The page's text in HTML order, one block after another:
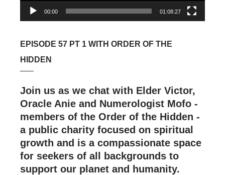
00:00 01:08:27
EPISODE 57 PT 1 WITH ORDER OF THE
HIDDEN
Join us as we chat with Elder Victor,
Oracle Anie and Numerologist Mofo -
members of the Order of the Hidden -
a public charity focused on spiritual
growth and is a compassionate space
for seekers of all backgrounds to
support our planet and humanity.